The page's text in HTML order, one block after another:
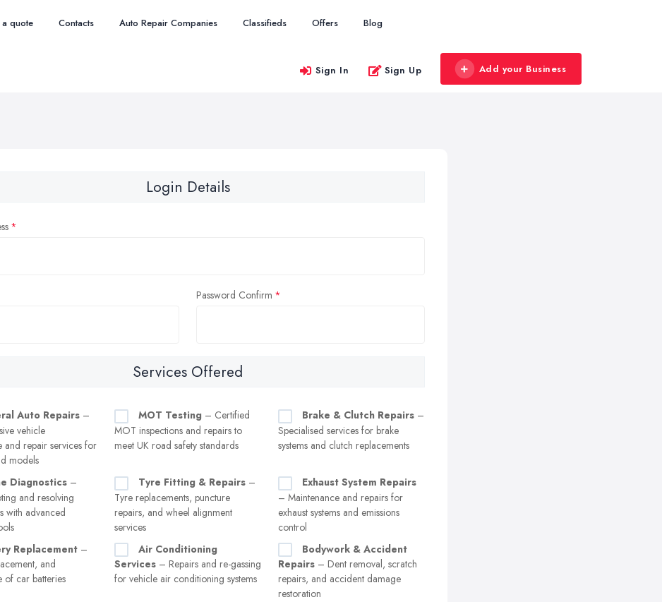
quote Contacts Auto Repair Companies Classifieds Offers Blog
Sign In Sign Up Add your Business
Login Details
Password Confirm
Services Offered
Auto Repairs –
vehicle
and repair services for
models
MOT Testing – Certified
MOT inspections and repairs to
meet UK road safety standards
Brake & Clutch Repairs –
Specialised services for brake
systems and clutch replacements
Diagnostics –
and resolving
with advanced
Tyre Fitting & Repairs –
Tyre replacements, puncture
repairs, and wheel alignment
services
Exhaust System Repairs
– Maintenance and repairs for
exhaust systems and emissions
control
Replacement –
and
of car batteries
Air Conditioning
Services – Repairs and re-gassing
for vehicle air conditioning systems
Bodywork & Accident
Repairs – Dent removal, scratch
repairs, and accident damage
restoration